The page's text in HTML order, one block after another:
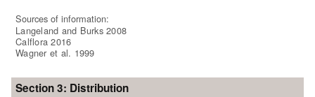
Sources of information:
Langeland and Burks 2008
Calflora 2016
Wagner et al. 1999
Section 3: Distribution